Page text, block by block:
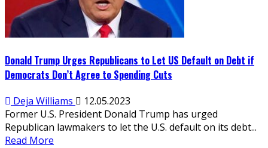
Donald Trump Urges Republicans to Let US Default on Debt if
Democrats Don’t Agree to Spending Cuts
Deja Williams
12.05.2023
Former U.S. President Donald Trump has urged
Republican lawmakers to let the U.S. default on its debt...
Read More